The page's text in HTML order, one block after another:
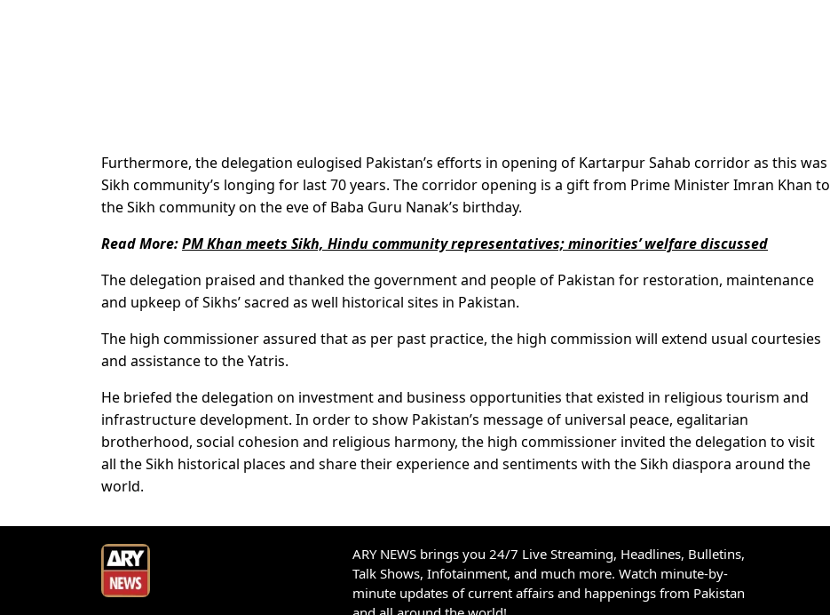
Furthermore, the delegation eulogised Pakistan’s efforts in opening of Kartarpur Sahab corridor as this was
Sikh community’s longing for last 70 years. The corridor opening is a gift from Prime Minister Imran Khan to
the Sikh community on the eve of Baba Guru Nanak’s birthday.
Read More:PM Khan meets Sikh, Hindu community representatives; minorities’ welfare discussed
The delegation praised and thanked the government and people of Pakistan for restoration, maintenance
and upkeep of Sikhs’ sacred as well historical sites in Pakistan.
The high commissioner assured that as per past practice, the high commission will extend usual courtesies
and assistance to the Yatris.
He briefed the delegation on investment and business opportunities that existed in religious tourism and
infrastructure development. In order to show Pakistan’s message of universal peace, egalitarian
brotherhood, social cohesion and religious harmony, the high commissioner invited the delegation to visit
all the Sikh historical places and share their experience and sentiments with the Sikh diaspora around the
world.
ARY NEWS brings you 24/7 Live Streaming, Headlines, Bulletins,
Talk Shows, Infotainment, and much more. Watch minute-by-
minute updates of current affairs and happenings from Pakistan